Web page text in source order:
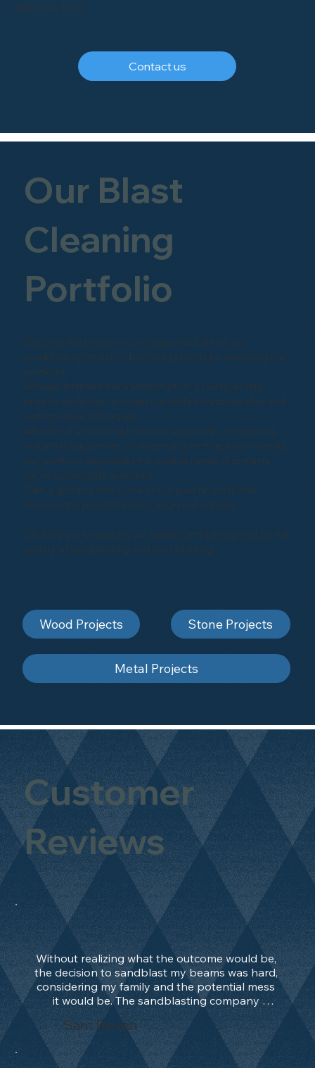
Customer
Reviews
Without realizing what the outcome would be,
the decision to sandblast my beams was hard,
considering my family and the potential mess
it would be. The sandblasting company
manage to convince me, and after 2 days only,
the work was done and outstanding. What an
absolute treat. Beams should be in their
natural state and not painted!!!! They worked
Sam Bevan
Our Blast
Cleaning
Portfolio
Discover the precision and expertise behind our
sandblasting and shot-blasting projects by exploring our
portfolio.
Witness firsthand the transformation of surfaces into
pristine perfection through our skilled craftsmanship and
cutting-edge techniques.
Whether it's restoring historical landmarks, revitalizing
industrial equipment, or enhancing architectural marvels,
our portfolio showcases the diverse range of projects
we've successfully executed.
Take a glimpse into some of our past projects and
envision the possibilities for your next venture.
Click below to explore our gallery and be inspired by the
artistry of sandblasting and shot-blasting
Wood Projects Stone Projects
Metal Projects
Contact us
0800 246 1903